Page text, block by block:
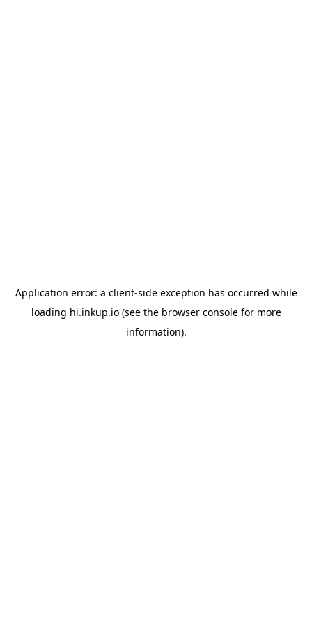
Application error: a client-side exception has occurred while
loading hi.inkup.io(see the browser consolefor more
information).